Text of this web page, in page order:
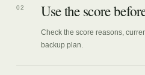
02 Use the score
Check the score reasons,
backup plan.